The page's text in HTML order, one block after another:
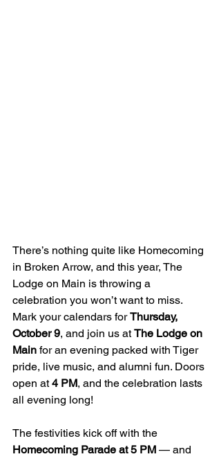
There’s nothing quite like Homecoming
in Broken Arrow, and this year, The
Lodge on Main is throwing a
celebration you won’t want to miss.
Mark your calendars for Thursday,
October 9, and join us at The Lodge on
Main for an evening packed with Tiger
pride, live music, and alumni fun. Doors
open at 4 PM, and the celebration lasts
all evening long!
The festivities kick off with the
Homecoming Parade at 5 PM — and